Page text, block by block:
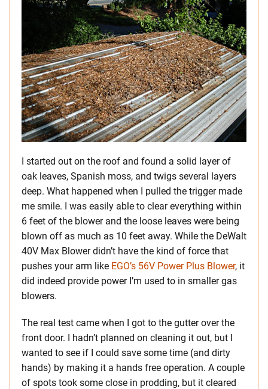
I started out on the roof and found a solid layer of
oak leaves, Spanish moss, and twigs several layers
deep. What happened when I pulled the trigger made
me smile. I was easily able to clear everything within
6 feet of the blower and the loose leaves were being
blown off as much as 10 feet away. While the DeWalt
40V Max Blower didn’t have the kind of force that
pushes your arm like EGO’s 56V Power Plus Blower, it
did indeed provide power I’m used to in smaller gas
blowers.
The real test came when I got to the gutter over the
front door. I hadn’t planned on cleaning it out, but I
wanted to see if I could save some time (and dirty
hands) by making it a hands free operation. A couple
of spots took some close in prodding, but it cleared